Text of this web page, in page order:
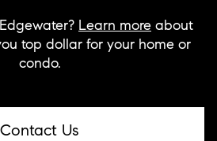
Learn more about
top dollar for your home or
condo.
Contact Us